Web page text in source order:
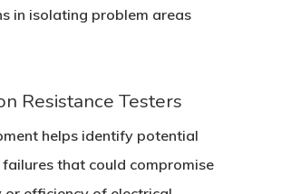
in isolating problem areas
Resistance Testers
helps identify potential
that could compromise
Home
About